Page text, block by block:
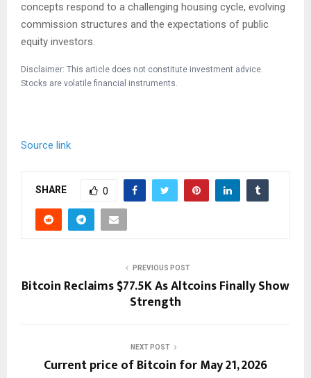
concepts respond to a challenging housing cycle, evolving
commission structures and the expectations of public
equity investors.
Disclaimer: This article does not constitute investment advice.
Stocks are volatile financial instruments.
Source link
SHARE 0
PREVIOUS POST
Bitcoin Reclaims $77.5K As Altcoins Finally Show
Strength
NEXT POST
Current price of Bitcoin for May 21, 2026